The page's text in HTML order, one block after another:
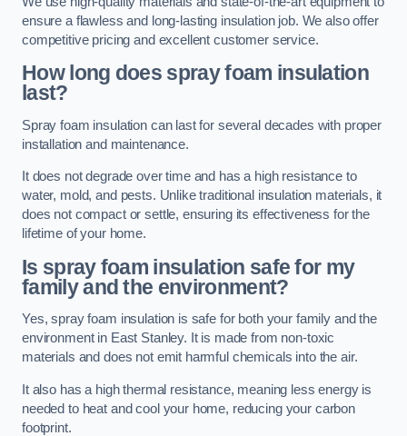
ensure a flawless and long-lasting insulation job. We also offer
competitive pricing and excellent customer service.
How long does spray foam insulation
last?
Spray foam insulation can last for several decades with proper
installation and maintenance.
It does not degrade over time and has a high resistance to
water, mold, and pests. Unlike traditional insulation materials, it
does not compact or settle, ensuring its effectiveness for the
lifetime of your home.
Is spray foam insulation safe for my
family and the environment?
Yes, spray foam insulation is safe for both your family and the
environment in East Stanley. It is made from non-toxic
materials and does not emit harmful chemicals into the air.
It also has a high thermal resistance, meaning less energy is
needed to heat and cool your home, reducing your carbon
footprint.